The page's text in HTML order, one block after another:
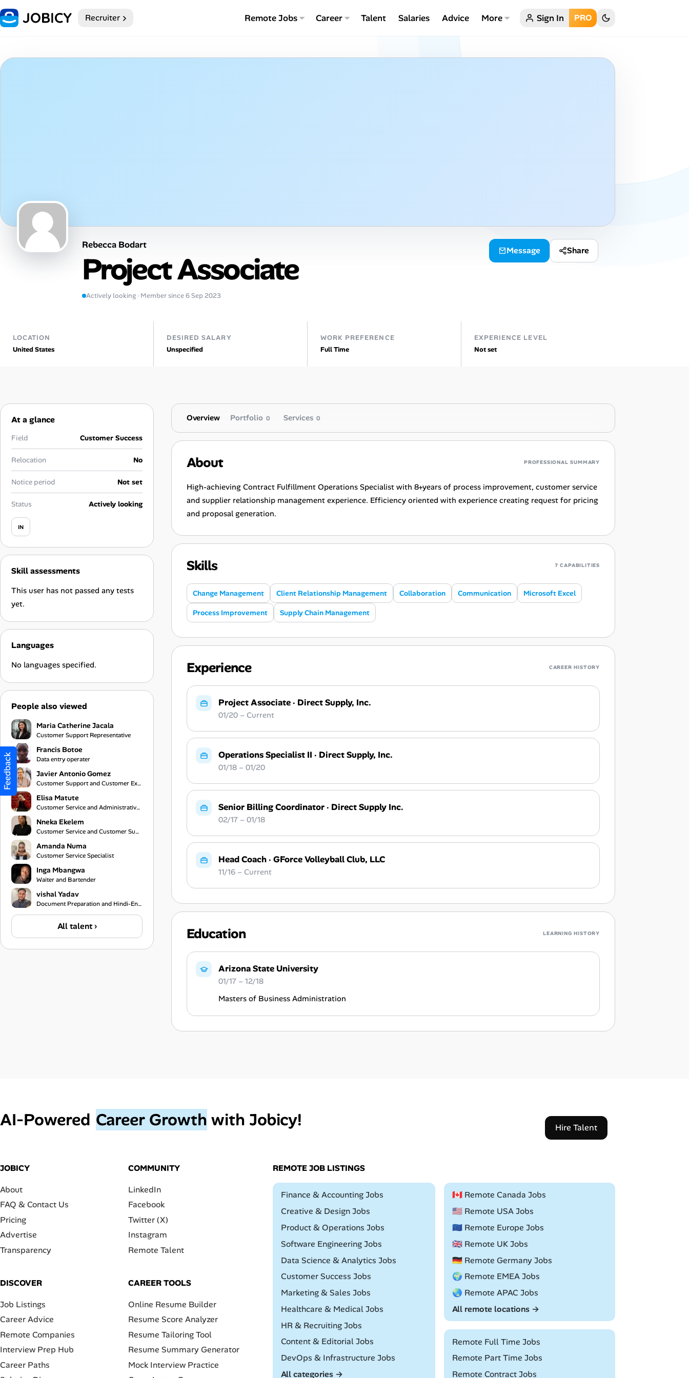
Home Recruiter Remote Jobs Career Talent Salaries Advice More Sign In PRO
Dark theme
Post a Remote Job
Talent & Career
Online Resume Builder
Skill Assessments
Cost of Living Index
Career Paths
Jobicy
Help Center
Pricing
Advertise
Rebecca Bodart
Project Associate
Actively looking · Member since 6 Sep 2023
Message Share
LOCATION
United States
DESIRED SALARY
Unspecified
WORK PREFERENCE
Full Time
EXPERIENCE LEVEL
Not set
At a glance
Field Customer Success
Relocation No
Notice period Not set
Status Actively looking
IN
Skill assessments
This user has not passed any tests
yet.
Languages
No languages specified.
People also viewed
Maria Catherine Jacala
Customer Support Representative
Francis Botoe
Data entry operater
Javier Antonio Gomez
Customer Support and Customer Experience Specialist
Elisa Matute
Customer Service and Administrative Support
Nneka Ekelem
Customer Service and Customer Support Specialist
Amanda Numa
Customer Service Specialist
Inga Mbangwa
Waiter and Bartender
vishal Yadav
Document Preparation and Hindi-English Translation Assistant
All talent ›
Overview Portfolio 0 Services 0
About PROFESSIONAL SUMMARY
High-achieving Contract Fulfillment Operations Specialist with 8+years of process improvement, customer service
and supplier relationship management experience. Efficiency oriented with experience creating request for pricing
and proposal generation.
Skills 7 CAPABILITIES
Change Management Client Relationship Management Collaboration Communication Microsoft Excel
Process Improvement Supply Chain Management
Experience CAREER HISTORY
Project Associate· Direct Supply, Inc.
01/20 – Current
Operations Specialist II · Direct Supply, Inc.
01/18 – 01/20
Senior Billing Coordinator· Direct Supply Inc.
02/17 – 01/18
Head Coach· GForce Volleyball Club, LLC
11/16 – Current
Education LEARNING HISTORY
Arizona State University
01/17 – 12/18
Masters of Business Administration
AI‑Powered Career Growth with Jobicy! Hire Talent
JOBICY
About
FAQ & Contact Us
Pricing
Advertise
Transparency
COMMUNITY
LinkedIn
Facebook
Twitter (X)
Instagram
Remote Talent
DISCOVER
Job Listings
Career Advice
Remote Companies
Interview Prep Hub
Career Paths
CAREER TOOLS
Online Resume Builder
Resume Score Analyzer
Resume Tailoring Tool
Resume Summary Generator
Mock Interview Practice
REMOTE JOB LISTINGS
Remote
Finance & Accounting Jobs
Remote
Creative & Design Jobs
Remote
Product & Operations Jobs
Remote
Software Engineering Jobs
Remote
Data Science & Analytics Jobs
Remote
Customer Success Jobs
Remote
Marketing & Sales Jobs
Remote
Healthcare & Medical Jobs
Remote
HR & Recruiting Jobs
Remote
Content & Editorial Jobs
Remote
DevOps & Infrastructure Jobs
All categories →
🇨🇦 Remote Canada Jobs
🇺🇸 Remote USA Jobs
🇪🇺 Remote Europe Jobs
🇬🇧 Remote UK Jobs
🇩🇪 Remote Germany Jobs
🌍 Remote EMEA Jobs
🌏 Remote APAC Jobs
All remote locations →
Remote Full Time Jobs
Remote Part Time Jobs
Remote Contract Jobs
Feedback